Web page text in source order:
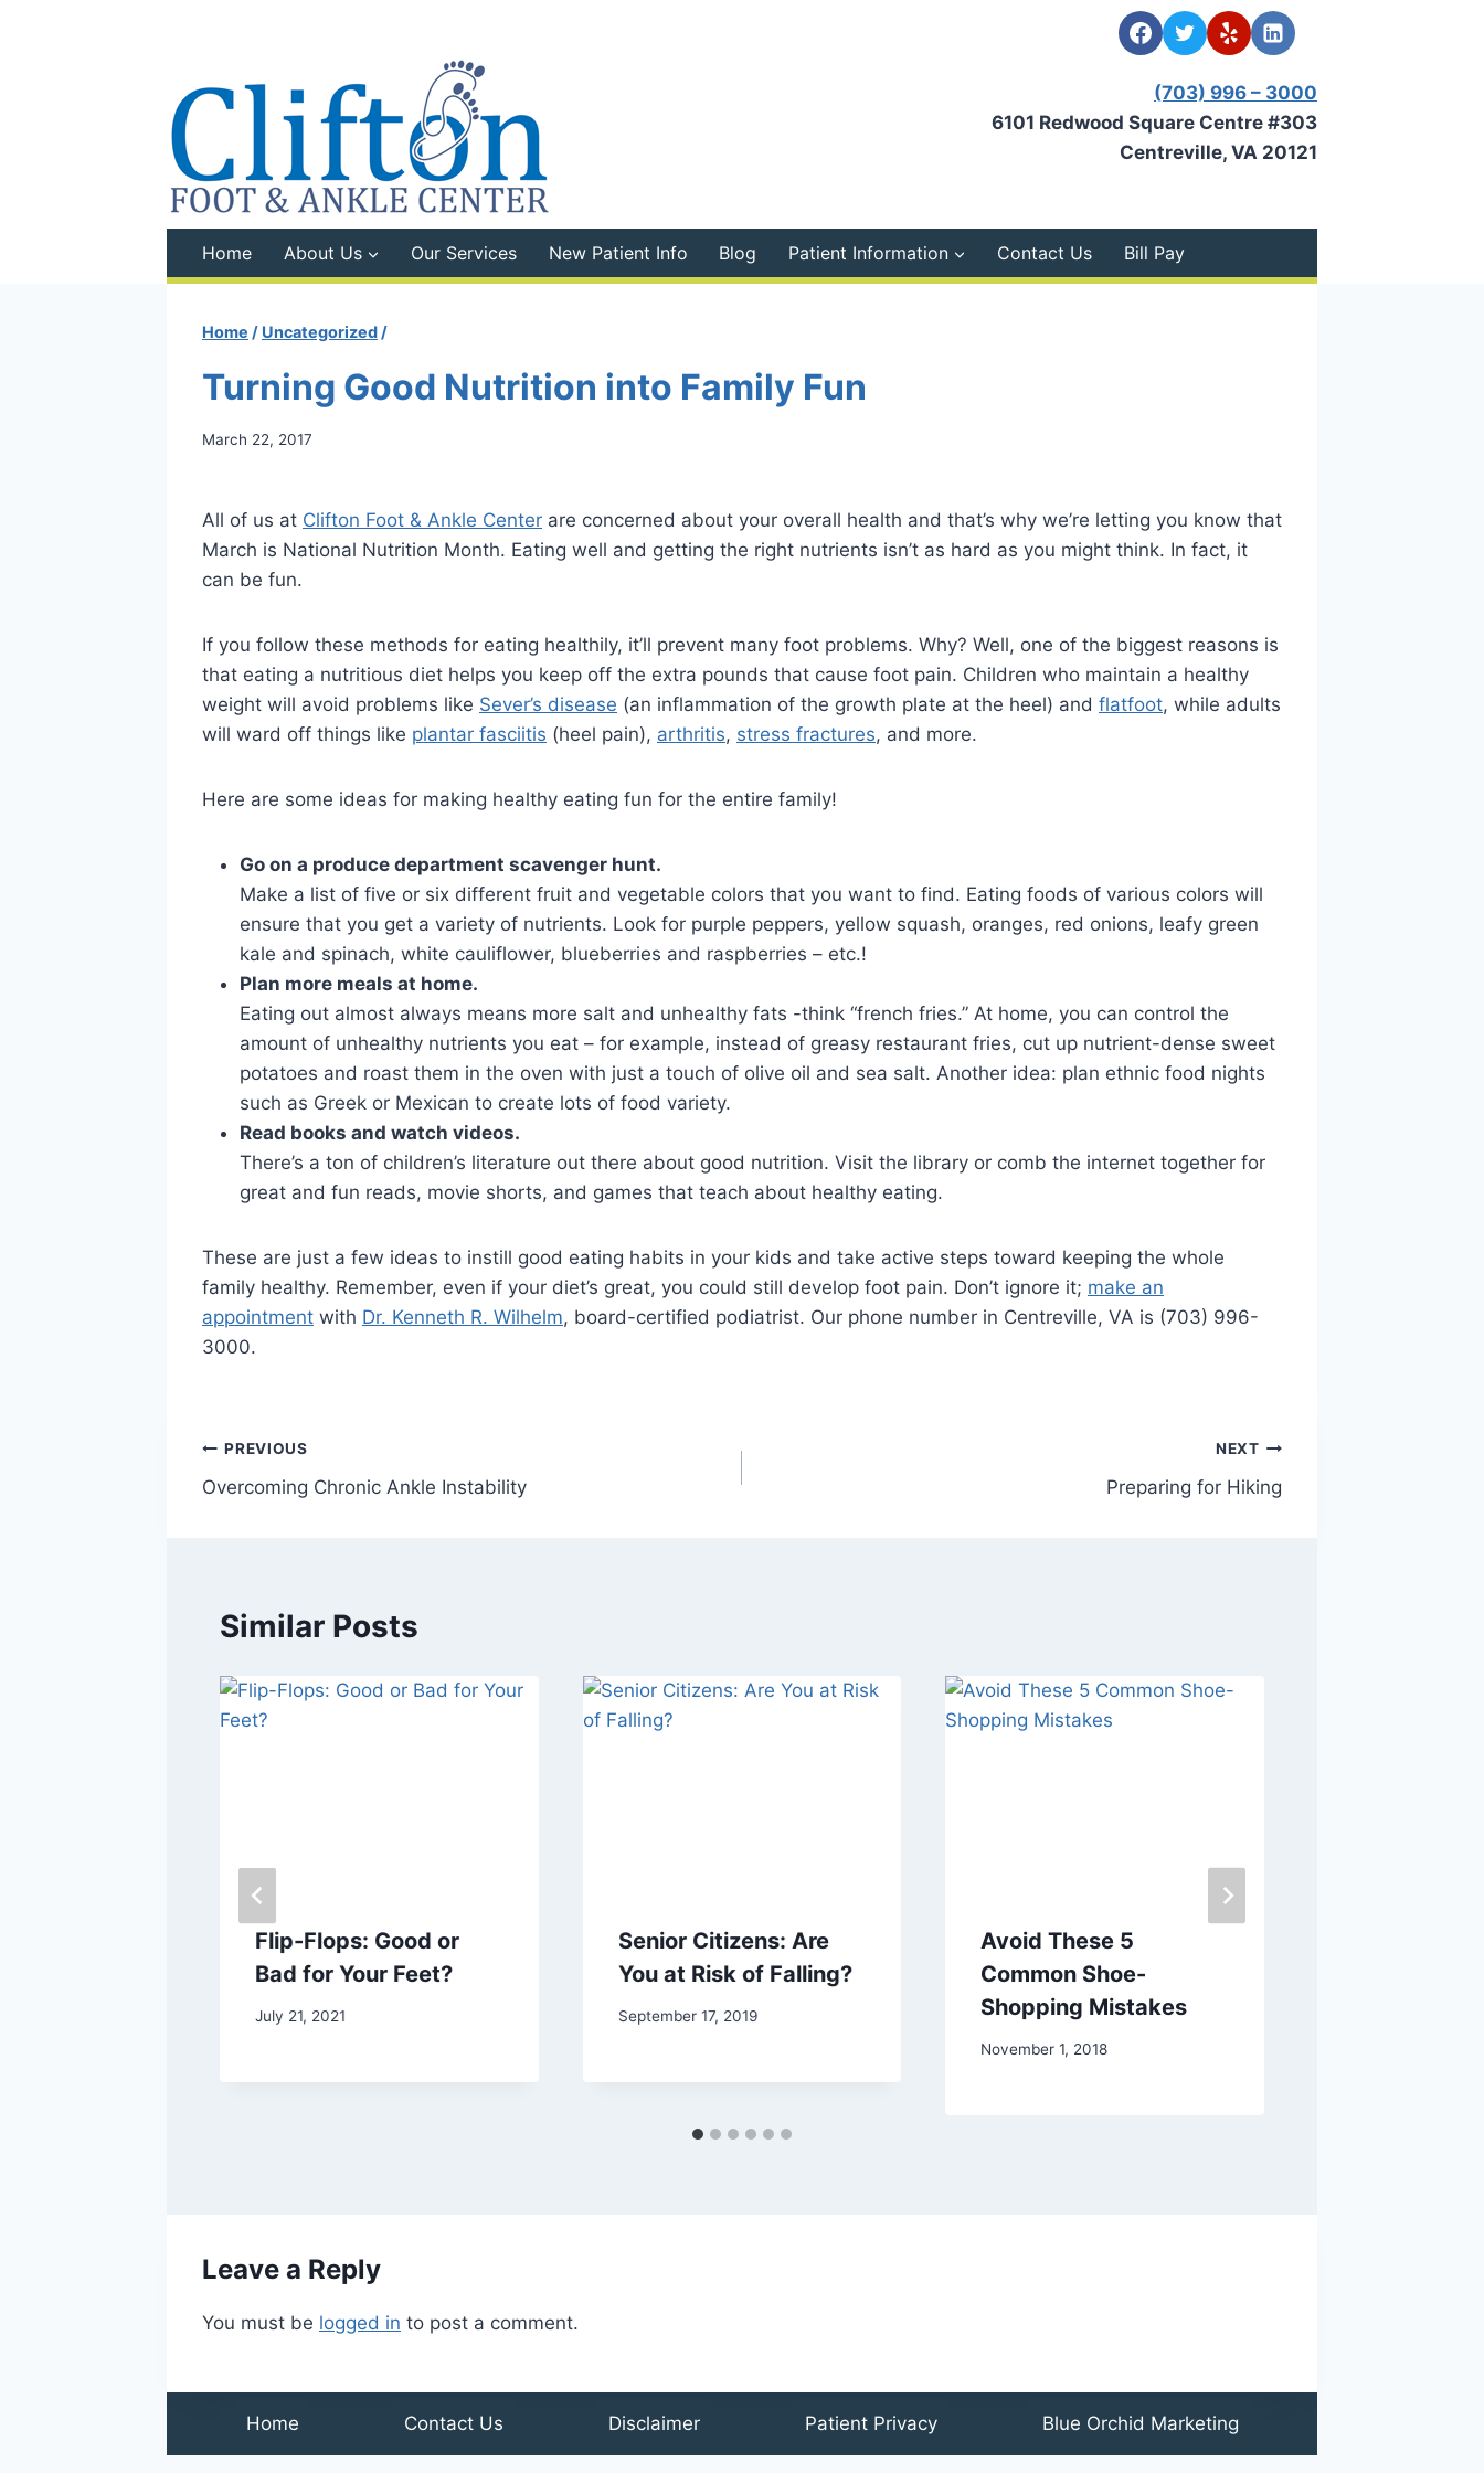
(703) 996 – 3000
6101 Redwood Square Centre #303
Centreville, VA 20121
Home About Us Our Services New Patient Info Blog Patient Information Contact Us Bill Pay
Home / Uncategorized /
Turning Good Nutrition into Family Fun
March 22, 2017
All of us at Clifton Foot & Ankle Center are concerned about your overall health and that’s why we’re letting you know that
March is National Nutrition Month. Eating well and getting the right nutrients isn’t as hard as you might think. In fact, it
can be fun.
If you follow these methods for eating healthily, it’ll prevent many foot problems. Why? Well, one of the biggest reasons is
that eating a nutritious diet helps you keep off the extra pounds that cause foot pain. Children who maintain a healthy
weight will avoid problems like Sever’s disease (an inflammation of the growth plate at the heel) and flatfoot, while adults
will ward off things like plantar fasciitis (heel pain), arthritis, stress fractures, and more.
Here are some ideas for making healthy eating fun for the entire family!
Go on a produce department scavenger hunt.
Make a list of five or six different fruit and vegetable colors that you want to find. Eating foods of various colors will
ensure that you get a variety of nutrients. Look for purple peppers, yellow squash, oranges, red onions, leafy green
kale and spinach, white cauliflower, blueberries and raspberries – etc.!
Plan more meals at home.
Eating out almost always means more salt and unhealthy fats -think “french fries.” At home, you can control the
amount of unhealthy nutrients you eat – for example, instead of greasy restaurant fries, cut up nutrient-dense sweet
potatoes and roast them in the oven with just a touch of olive oil and sea salt. Another idea: plan ethnic food nights
such as Greek or Mexican to create lots of food variety.
Read books and watch videos.
There’s a ton of children’s literature out there about good nutrition. Visit the library or comb the internet together for
great and fun reads, movie shorts, and games that teach about healthy eating.
These are just a few ideas to instill good eating habits in your kids and take active steps toward keeping the whole
family healthy. Remember, even if your diet’s great, you could still develop foot pain. Don’t ignore it; make an
appointment with Dr. Kenneth R. Wilhelm, board-certified podiatrist. Our phone number in Centreville, VA is (703) 996-
3000.
Post
navigation
PREVIOUS
Overcoming Chronic Ankle Instability
NEXT
Preparing for Hiking
Similar Posts
Flip-Flops: Good or
Bad for Your Feet?
July 21, 2021
Senior Citizens: Are
You at Risk of Falling?
September 17, 2019
Avoid These 5
Common Shoe-
Shopping Mistakes
November 1, 2018
Leave a Reply
You must be logged in to post a comment.
Home Contact Us Disclaimer Patient Privacy Blue Orchid Marketing